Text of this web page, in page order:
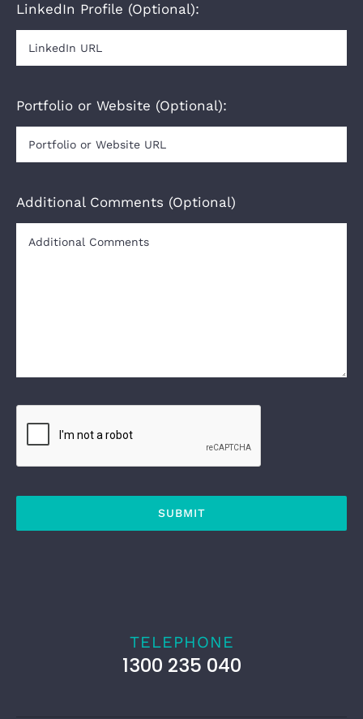
LinkedIn Profile (Optional):
Portfolio or Website (Optional):
Additional Comments (Optional)
SUBMIT
TELEPHONE
1300 235 040